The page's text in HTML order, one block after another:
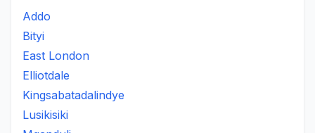
Addo
Bityi
East London
Elliotdale
Kingsabatadalindye
Lusikisiki